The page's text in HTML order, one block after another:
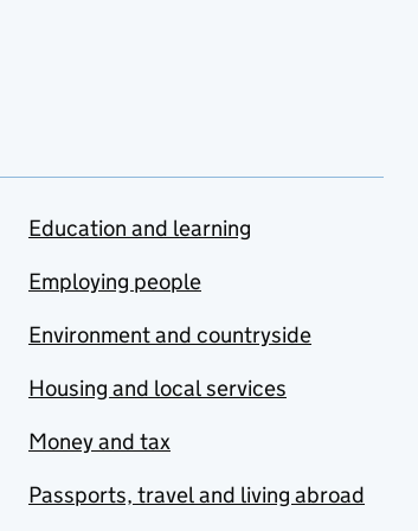
Education and learning
Employing people
Environment and countryside
Housing and local services
Money and tax
Passports, travel and living abroad